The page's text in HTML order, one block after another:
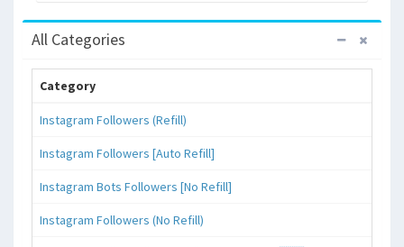
All Categories
Category
Instagram Followers (Refill)
Instagram Followers [Auto Refill]
Instagram Bots Followers [No Refill]
Instagram Followers (No Refill)